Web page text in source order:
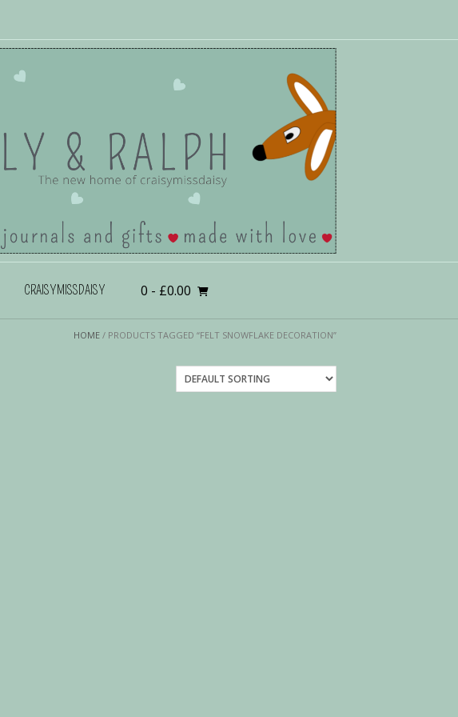
CRAISYMISSDAISY 0 - £0.00
HOME / PRODUCTS TAGGED “FELT SNOWFLAKE DECORATION”